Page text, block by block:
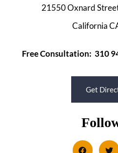
21550 Oxnard
California
Free Consultation: 310
Get